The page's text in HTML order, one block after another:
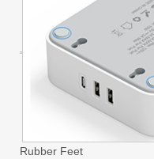
Rubber Feet